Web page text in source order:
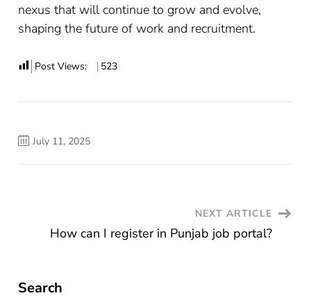
nexus that will continue to grow and evolve,
shaping the future of work and recruitment.
Post Views: 523
July 11, 2025
Navigation
NEXT ARTICLE
How can I register in Punjab job portal?
Search